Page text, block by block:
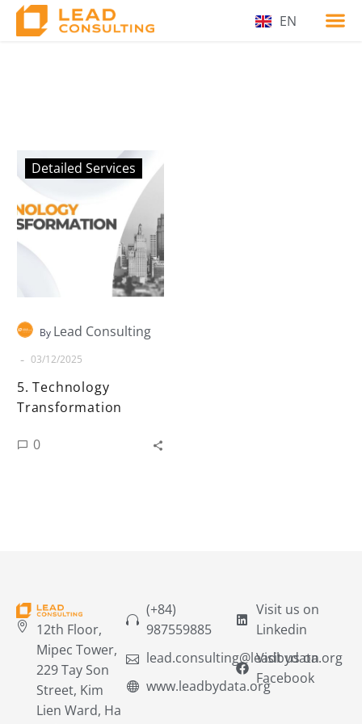
EN
Detailed Services
By Lead Consulting
- 03/12/2025
5. Technology
Transformation
0
12th Floor,
Mipec Tower,
229 Tay Son
Street, Kim
Lien Ward, Ha
(+84)
987559885
lead.consulting@leadbydata.org
www.leadbydata.org
Visit us on
Linkedin
Visit us on
Facebook